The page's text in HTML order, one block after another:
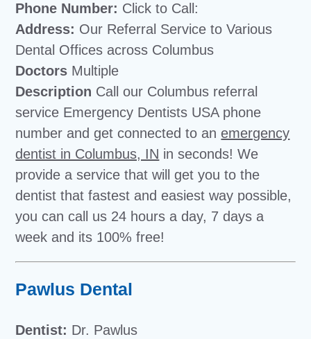
Phone Number: Click to Call:
Address: Our Referral Service to Various
Dental Offices across Columbus
Doctors Multiple
Description Call our Columbus referral
service Emergency Dentists USA phone
number and get connected to anemergency
dentist in Columbus, IN in seconds! We
provide a service that will get you to the
dentist that fastest and easiest way possible,
you can call us 24 hours a day, 7 days a
week and its 100% free!
Pawlus Dental
Dentist: Dr. Pawlus